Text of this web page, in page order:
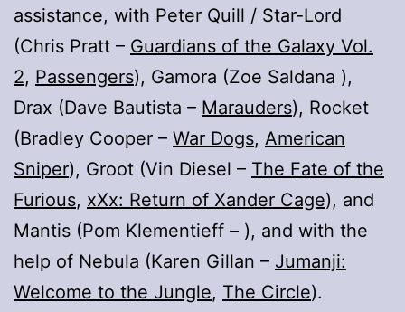
assistance, with Peter Quill / Star-Lord
(Chris Pratt – Guardians of the Galaxy Vol.
2, Passengers), Gamora (Zoe Saldana ),
Drax (Dave Bautista – Marauders), Rocket
(Bradley Cooper – War Dogs, American
Sniper), Groot (Vin Diesel – The Fate of the
Furious, xXx: Return of Xander Cage), and
Mantis (Pom Klementieff – ), and with the
help of Nebula (Karen Gillan – Jumanji:
Welcome to the Jungle, The Circle).